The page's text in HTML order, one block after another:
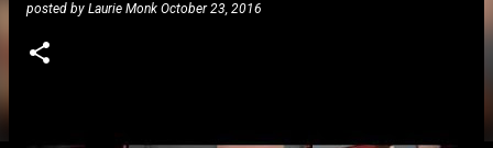
posted by Laurie Monk October 23, 2016